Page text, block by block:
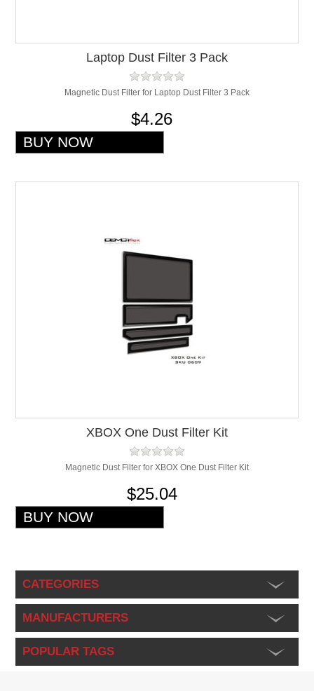
Laptop Dust Filter 3 Pack
Magnetic Dust Filter for Laptop Dust Filter 3 Pack
$4.26
XBOX One Dust Filter Kit
Magnetic Dust Filter for XBOX One Dust Filter Kit
$25.04
CATEGORIES
MANUFACTURERS
POPULAR TAGS